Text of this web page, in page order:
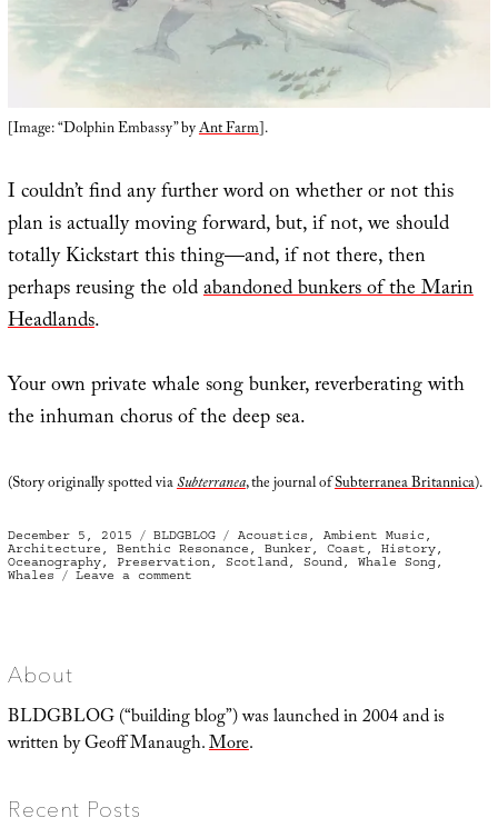
[Image: “Dolphin Embassy” byAnt Farm].
I couldn’t find any further word on whether or not this
plan is actually moving forward, but, if not, we should
totally Kickstart this thing—and, if not there, then
perhaps reusing the oldabandoned bunkers of the Marin
Headlands.
Your own private whale song bunker, reverberating with
the inhuman chorus of the deep sea.
(Story originally spotted viaSubterranea, the journal ofSubterranea Britannica).
Posted
on
December 5, 2015 Categories
BLDGBLOG Tags
Acoustics , Ambient Music ,
Architecture , Benthic Resonance , Bunker, Coast , History,
Oceanography, Preservation, Scotland, Sound, Whale Song,
Whales
Leave a comment
About
BLDGBLOG (“building blog”) was launched in 2004 and is
written by Geoff Manaugh.More.
Recent Posts